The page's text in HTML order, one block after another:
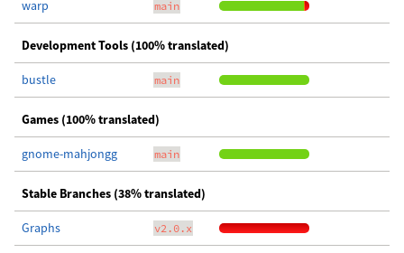
warp main
Development Tools (100% translated)
bustle main
Games (100% translated)
gnome-mahjongg main
Stable Branches (38% translated)
Graphs v2.0.x